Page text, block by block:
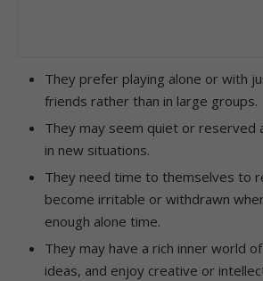
They prefer playing alone or with
friends rather than in large groups.
They may seem quiet or reserved
in new situations.
They need time to themselves to
become irritable or withdrawn
enough alone time.
They may have a rich inner world
ideas, and enjoy creative or